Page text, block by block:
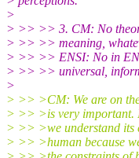
>
> >> >> 3. CM: No
> >> >> meaning,
> >> >> ENSI: No in
> >> >> universal,
>
> >> >CM: We are on
> >> >is very important.
> >> >we understand its
> >> >human because